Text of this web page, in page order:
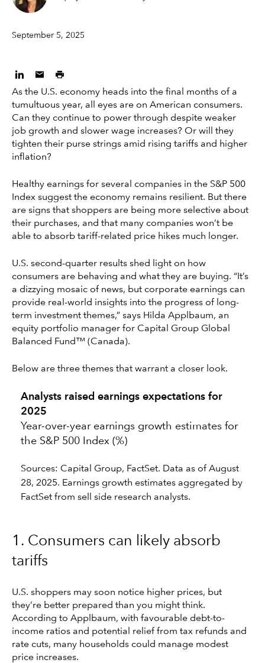
September 5, 2025
As the U.S. economy heads into the final months of a
tumultuous year, all eyes are on American consumers.
Can they continue to power through despite weaker
job growth and slower wage increases? Or will they
tighten their purse strings amid rising tariffs and higher
inflation?
Healthy earnings for several companies in the S&P 500
Index suggest the economy remains resilient. But there
are signs that shoppers are being more selective about
their purchases, and that many companies won’t be
able to absorb tariff-related price hikes much longer.
U.S. second-quarter results shed light on how
consumers are behaving and what they are buying. “It’s
a dizzying mosaic of news, but corporate earnings can
provide real-world insights into the progress of long-
term investment themes,” says Hilda Applbaum, an
equity portfolio manager for Capital Group Global
Balanced Fund™ (Canada).
Below are three themes that warrant a closer look.
Analysts raised earnings expectations for
2025
Year-over-year earnings growth estimates for
the S&P 500 Index (%)
Sources: Capital Group, FactSet. Data as of August
28, 2025. Earnings growth estimates aggregated by
FactSet from sell side research analysts.
1. Consumers can likely absorb
tariffs
U.S. shoppers may soon notice higher prices, but
they’re better prepared than you might think.
According to Applbaum, with favourable debt-to-
income ratios and potential relief from tax refunds and
rate cuts, many households could manage modest
price increases.